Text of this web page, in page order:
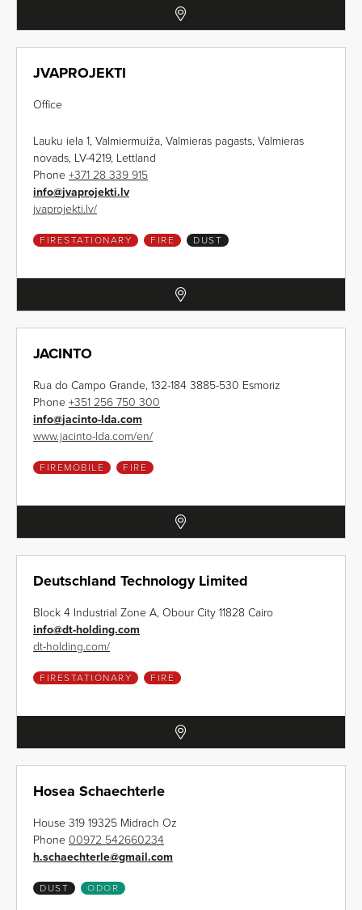
JVAPROJEKTI
Office
Lauku iela 1, Valmiermuiža, Valmieras pagasts, Valmieras
novads, LV-4219, Lettland
Phone +371 28 339 915
info@jvaprojekti.lv
jvaprojekti.lv/
FIRESTATIONARY FIRE DUST
JACINTO
Rua do Campo Grande, 132-184 3885-530 Esmoriz
Phone +351 256 750 300
info@jacinto-lda.com
www.jacinto-lda.com/en/
FIREMOBILE FIRE
Deutschland Technology Limited
Block 4 Industrial Zone A, Obour City 11828 Cairo
info@dt-holding.com
dt-holding.com/
FIRESTATIONARY FIRE
Hosea Schaechterle
House 319 19325 Midrach Oz
Phone 00972 542660234
h.schaechterle@gmail.com
DUST ODOR